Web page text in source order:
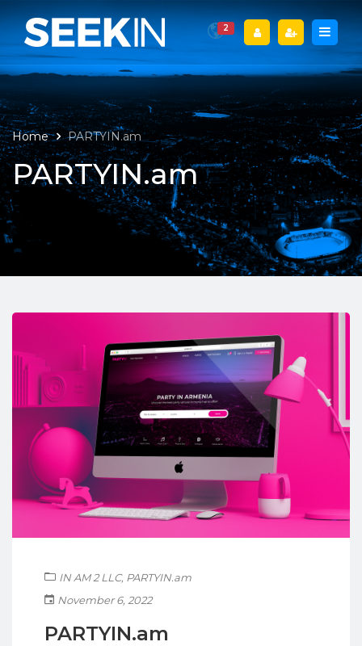
2
Home PARTYIN.am
PARTYIN.am
IN AM 2 LLC, PARTYIN.am
November 6, 2022
PARTYIN.am